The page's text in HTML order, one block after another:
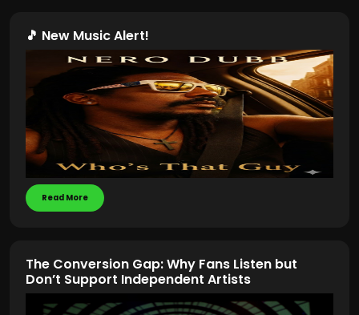
🎵 New Music Alert!
Read More
The Conversion Gap: Why Fans Listen but
Don’t Support Independent Artists